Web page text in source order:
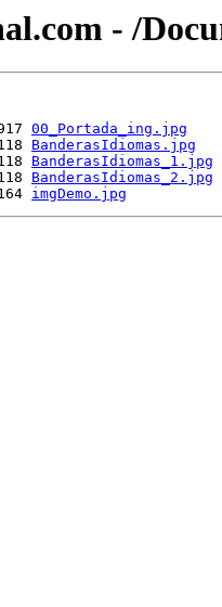
- /
00_Portada_ing.jpg
BanderasIdiomas.jpg
BanderasIdiomas_1.jpg
BanderasIdiomas_2.jpg
imgDemo.jpg